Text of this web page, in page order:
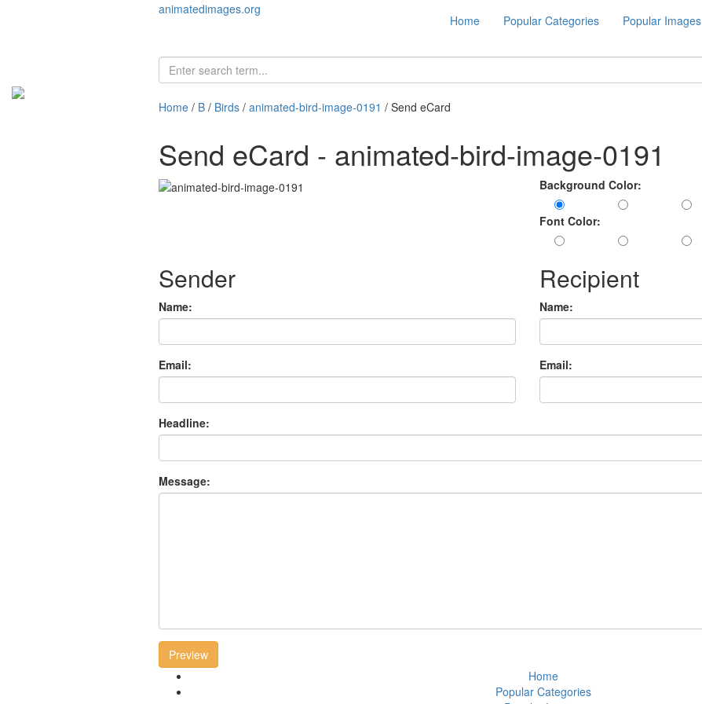
animatedimages.org
Home Popular Categories Popular Images
Home / B / Birds / animated-bird-image-0191 / Send eCard
Send eCard - animated-bird-image-0191
Background Color:
Font Color:
Sender
Name:
Email:
Recipient
Name:
Email:
Headline:
Message:
Preview
Home
Popular Categories